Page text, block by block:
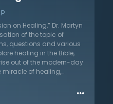
formation of
site of the Westminster
story of this chapel
and told in a
Hear of his
long history ever since.
on Healing,” Dr. Martyn
of the topic of
questions and various
healing in the Bible,
out of the modern-day
of healing,
different way than
should not be
…